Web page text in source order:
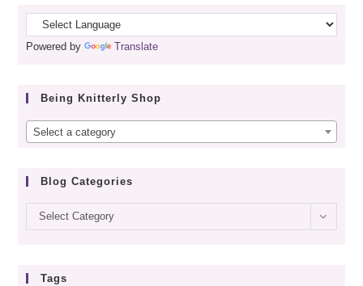
Powered by Translate
Being Knitterly Shop
Select a category
Blog Categories
Blog
categories
Select Category
Tags